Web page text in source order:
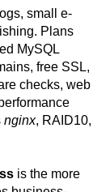
small e-
Plans
MySQL
free SSL,
checks, web
nginx, RAID10,
is the more